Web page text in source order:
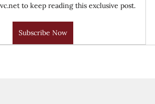
to keep reading this exclusive post.
Subscribe Now